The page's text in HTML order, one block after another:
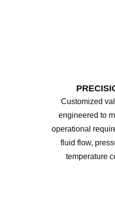
Customized
engineered to
operational
fluid flow,
temperature